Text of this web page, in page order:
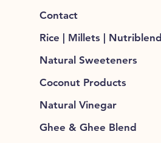
Contact
Rice | Millets | Nutriblend
Natural Sweeteners
Coconut Products
Natural Vinegar
Ghee & Ghee Blend